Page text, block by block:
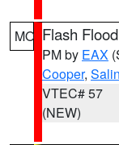
MO Flash
PM by EAX
Cooper,
VTEC# 57
(NEW)